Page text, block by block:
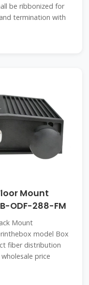
be ribbonized for
termination with
Mount
ODF-288-FM
Mount
model Box
fiber distribution
price